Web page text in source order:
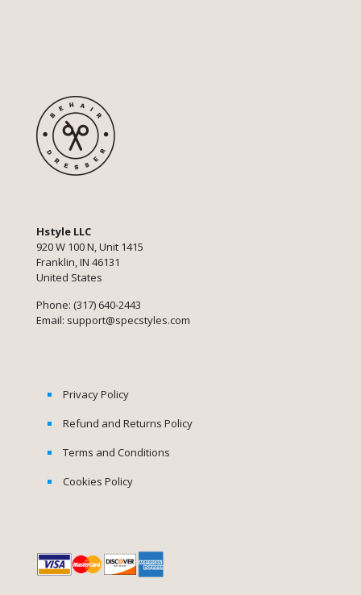
Hstyle LLC
920 W 100 N, Unit 1415
Franklin, IN 46131
United States
Phone: (317) 640-2443
Email: support@specstyles.com
Privacy Policy
Refund and Returns Policy
Terms and Conditions
Cookies Policy